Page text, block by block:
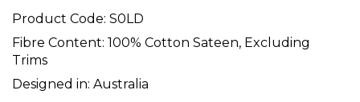
Product Code: S0LD
Fibre Content: 100% Cotton Sateen, Excluding
Trims
Designed in: Australia